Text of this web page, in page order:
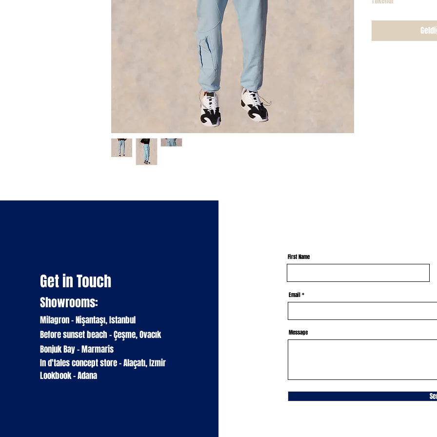
Get in Touch
Showrooms:
Milagron - Nişantaşı, Istanbul
Before sunset beach - Çeşme, Ovacık
Bonjuk Bay - Marmaris
In d'talesconceptstore- Alaçatı, Izmir
Lookbook - Adana
First Name
Email
Message